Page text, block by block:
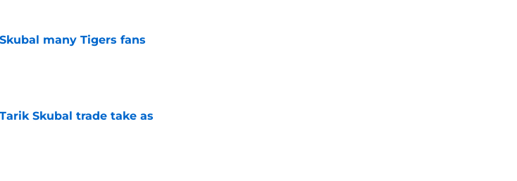
many Tigers fans
Skubal trade take as